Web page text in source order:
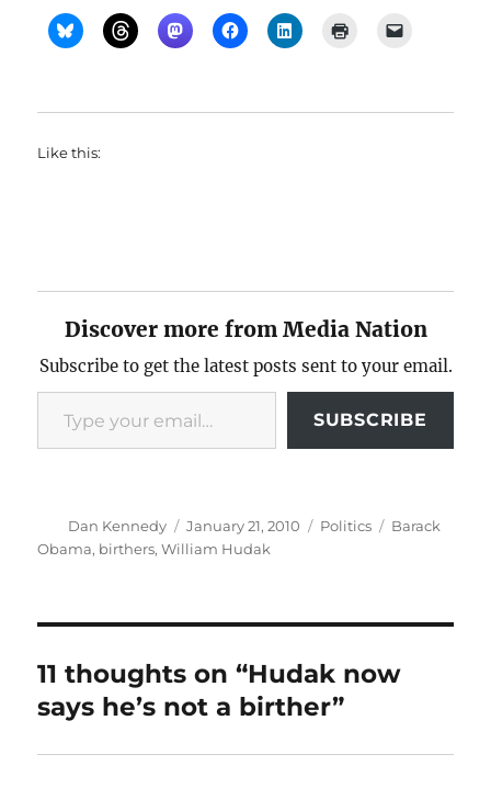
Like this:
Discover more from Media Nation
Subscribe to get the latest posts sent to your email.
Type your email…
SUBSCRIBE
Author
Dan Kennedy
Posted
on
January 21, 2010 Categories
Politics Tags
Barack
Obama, birthers,William Hudak
11 thoughts on “Hudak now
says he’s not a birther”